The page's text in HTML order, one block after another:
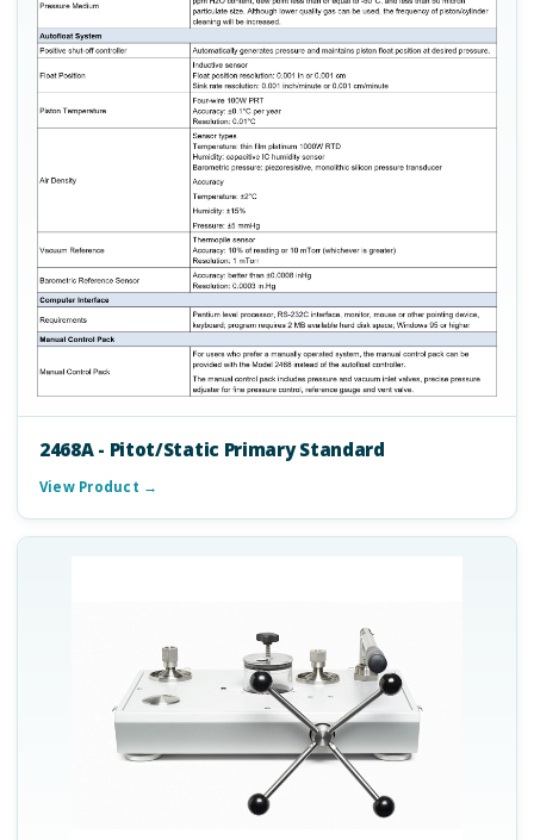
2468A - Pitot/Static Primary Standard
View Product →